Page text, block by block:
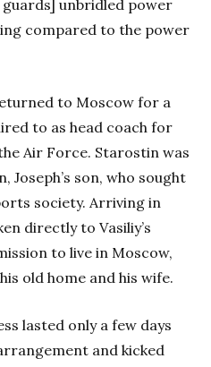
unbridled power
compared to the power
to Moscow for a
to as head coach for
Air Force. Starostin was
Joseph’s son, who sought
society. Arriving in
directly to Vasiliy’s
to live in Moscow,
old home and his wife.
lasted only a few days
and kicked